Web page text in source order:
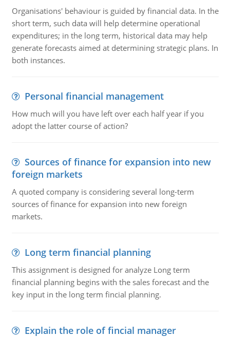
Organisations' behaviour is guided by financial data. In the
short term, such data will help determine operational
expenditures; in the long term, historical data may help
generate forecasts aimed at determining strategic plans. In
both instances.
Personal financial management
How much will you have left over each half year if you
adopt the latter course of action?
Sources of finance for expansion into new
foreign markets
A quoted company is considering several long-term
sources of finance for expansion into new foreign
markets.
Long term financial planning
This assignment is designed for analyze Long term
financial planning begins with the sales forecast and the
key input in the long term fincial planning.
Explain the role of fincial manager